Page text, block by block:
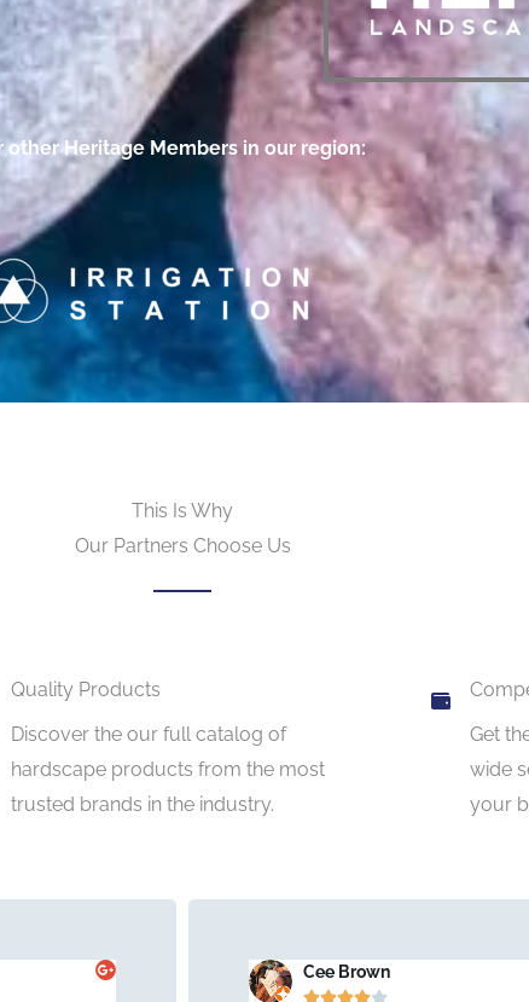
other Heritage Members in our region:
This Is Why
Our Partners Choose Us
Quality Products
Discover the our full catalog of
hardscape products from the most
trusted brands in the industry.
Get
wide
your
Cee Brown
